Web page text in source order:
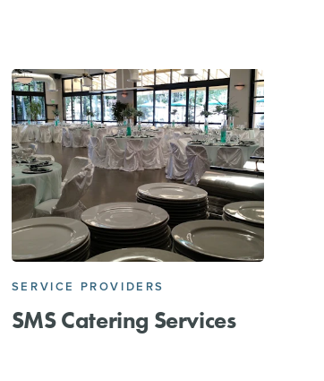
SERVICE PROVIDERS
SMS Catering Services